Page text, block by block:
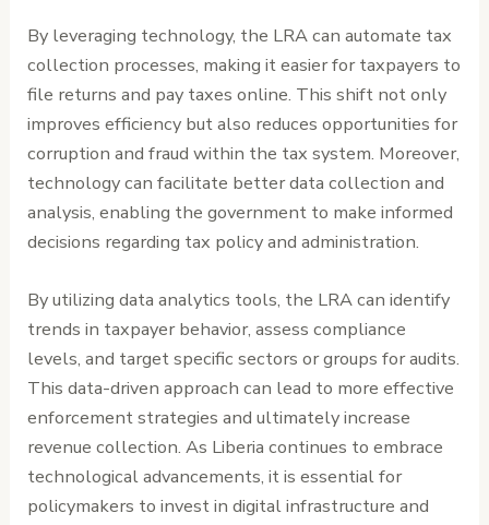
By leveraging technology, the LRA can automate tax
collection processes, making it easier for taxpayers to
file returns and pay taxes online. This shift not only
improves efficiency but also reduces opportunities for
corruption and fraud within the tax system. Moreover,
technology can facilitate better data collection and
analysis, enabling the government to make informed
decisions regarding tax policy and administration.
By utilizing data analytics tools, the LRA can identify
trends in taxpayer behavior, assess compliance
levels, and target specific sectors or groups for audits.
This data-driven approach can lead to more effective
enforcement strategies and ultimately increase
revenue collection. As Liberia continues to embrace
technological advancements, it is essential for
policymakers to invest in digital infrastructure and